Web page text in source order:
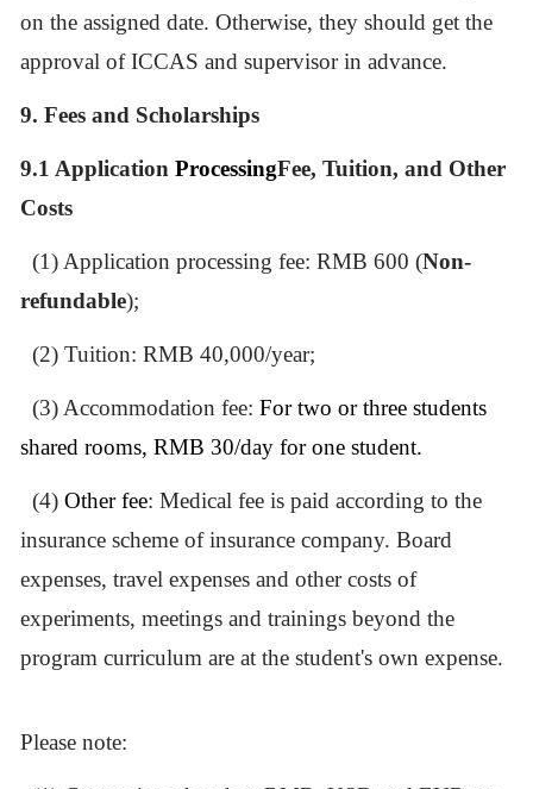
on the assigned date. Otherwise, they should get the
approval of ICCAS and supervisor in advance.
9. Fees and Scholarships
9.1 Application ProcessingFee, Tuition, and Other
Costs
(1) Application processing fee: RMB 600 (Non-
refundable);
(2) Tuition: RMB 40,000/year;
(3) Accommodation fee: For two or three students
shared rooms, RMB 30/day for one student.
(4) Other fee: Medical fee is paid according to the
insurance scheme of insurance company. Board
expenses, travel expenses and other costs of
experiments, meetings and trainings beyond the
program curriculum are at the student's own expense.
Please note: